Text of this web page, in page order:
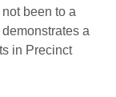
been to a
a
in Precinct